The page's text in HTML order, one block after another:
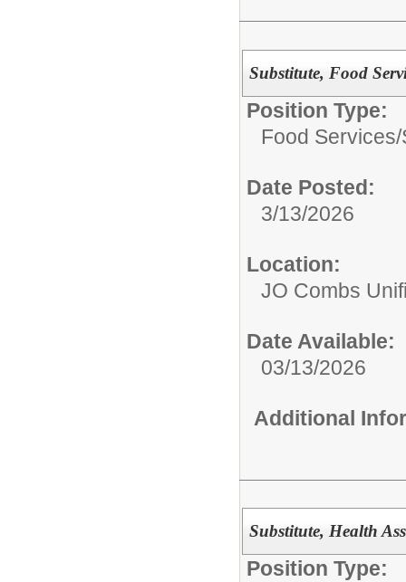
Substitute, Food
Position Type:
Food Services/
Date Posted:
3/13/2026
Location:
JO Combs
Date Available:
03/13/2026
Additional
Substitute, Health
Position Type: